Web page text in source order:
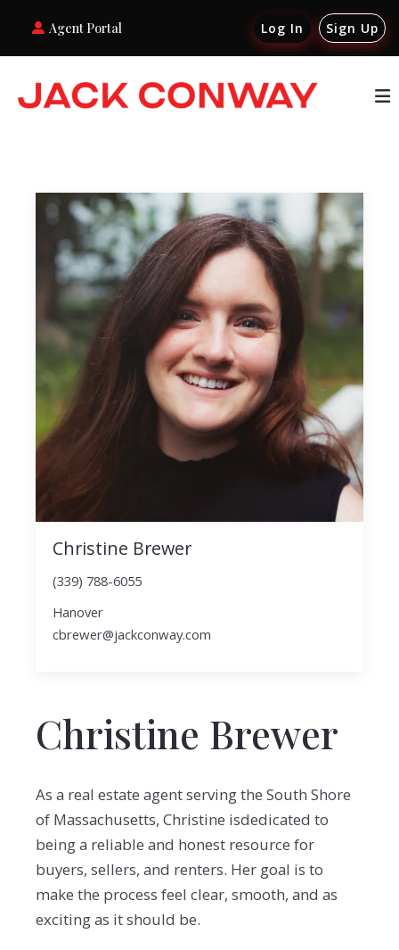
Agent Portal Log In Sign Up
Christine Brewer
(339) 788-6055
Hanover
cbrewer@jackconway.com
Christine Brewer
As a real estate agent serving the South Shore
of Massachusetts, Christine isdedicated to
being a reliable and honest resource for
buyers, sellers, and renters. Her goal is to
make the process feel clear, smooth, and as
exciting as it should be.